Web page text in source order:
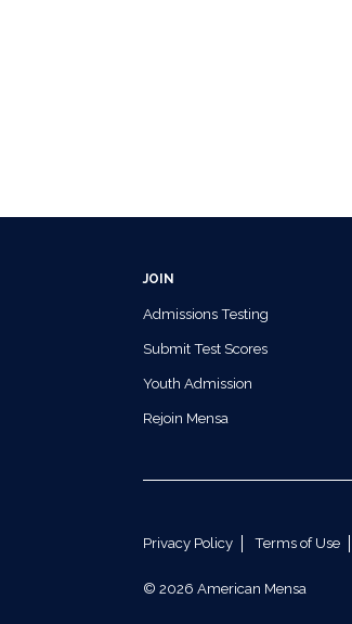
JOIN
Admissions Testing
Submit Test Scores
Youth Admission
Rejoin Mensa
Privacy Policy Terms of Use
© 2026 American Mensa